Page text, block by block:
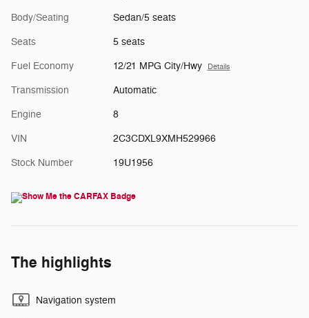
Body/Seating Sedan/5 seats
Seats 5 seats
Fuel Economy 12/21 MPG City/Hwy Details
Transmission Automatic
Engine 8
VIN 2C3CDXL9XMH529966
Stock Number 19U1956
The highlights
Navigation system